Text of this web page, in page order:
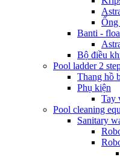
Ống
Banti -
Bộ điều
Pool ladder 2
Thang hồ
Phụ kiện
Tay
Pool cleaning
Sanitary